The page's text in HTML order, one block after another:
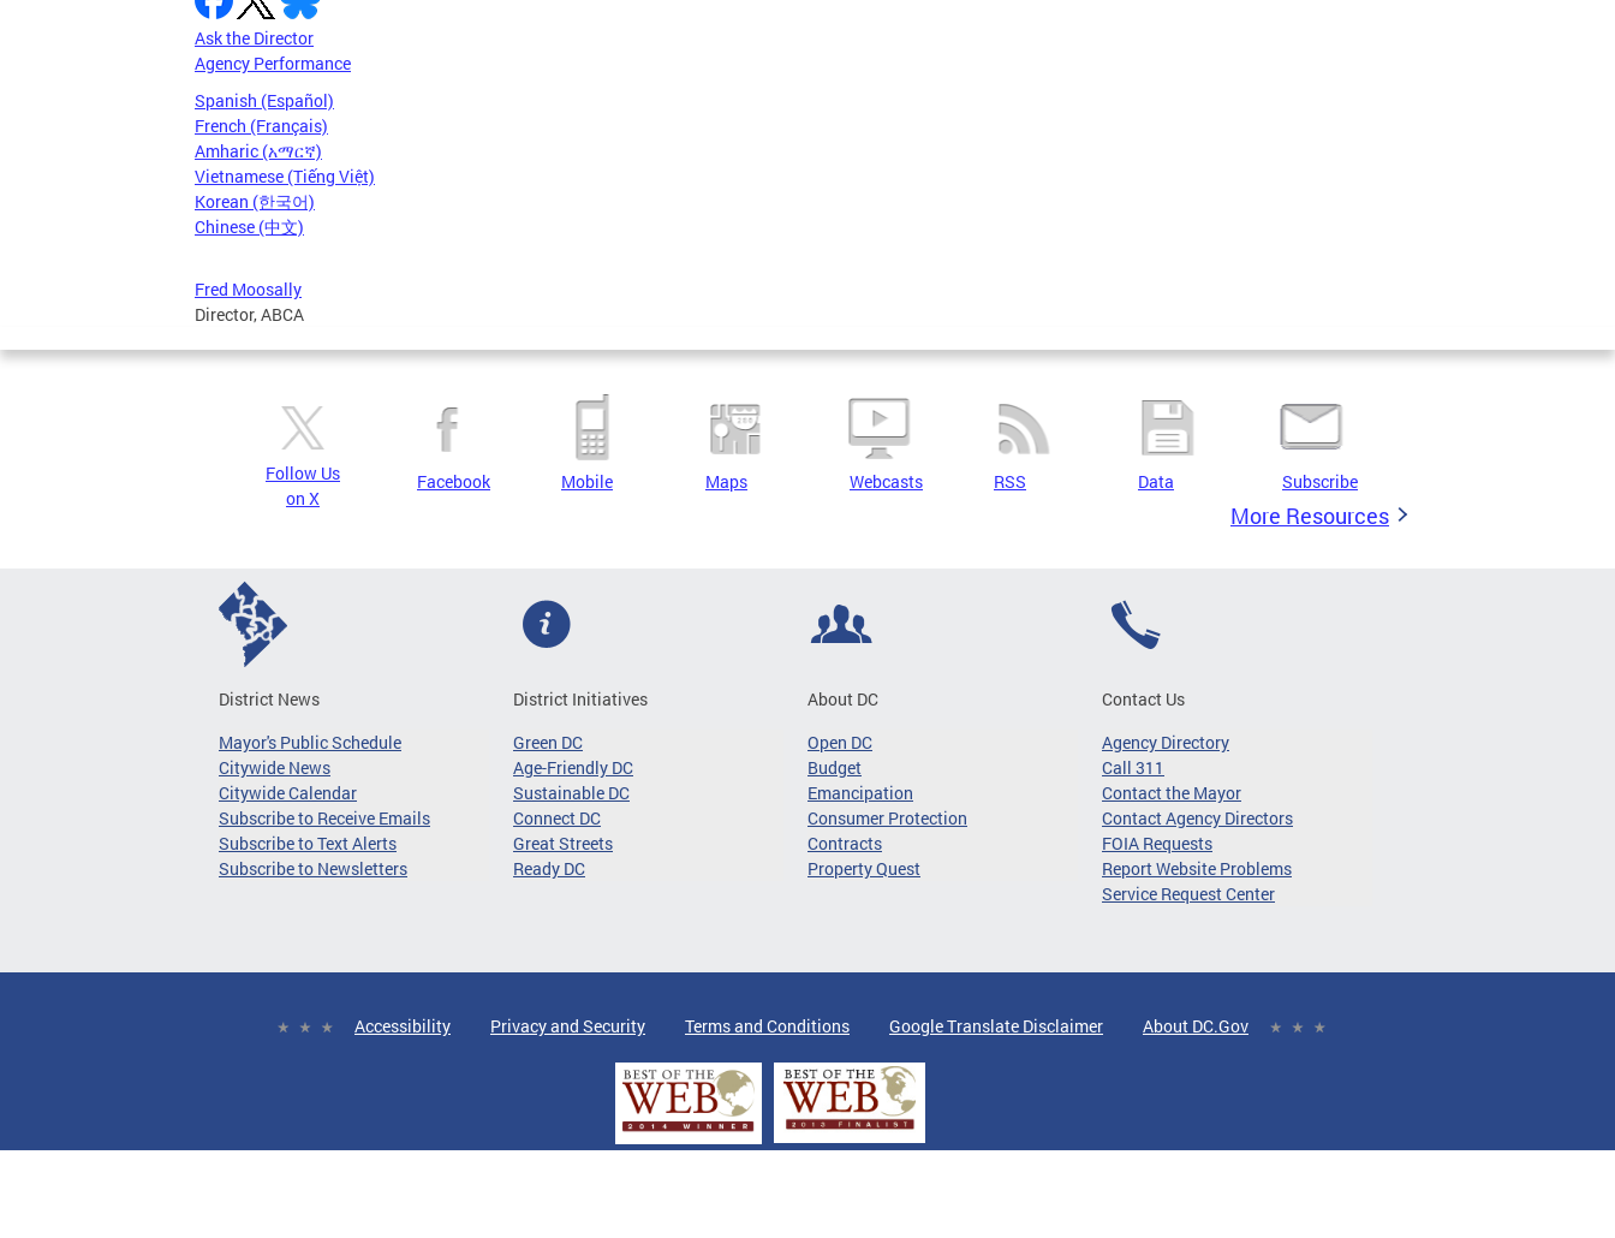
Ask the Director
Agency Performance
Spanish (Español)
French (Français)
Amharic (አማርኛ)
Vietnamese (Tiếng Việt)
Korean (한국어)
Chinese (中文)
Fred Moosally
Director, ABCA
Follow Us
on X
Facebook Mobile Maps Webcasts RSS Data Subscribe
More Resources
District News
Mayor's Public Schedule
Citywide News
Citywide Calendar
Subscribe to Receive Emails
Subscribe to Text Alerts
Subscribe to Newsletters
District Initiatives
Green DC
Age-Friendly DC
Sustainable DC
Connect DC
Great Streets
Ready DC
About DC
Open DC
Budget
Emancipation
Consumer Protection
Contracts
Property Quest
Contact Us
Agency Directory
Call 311
Contact the Mayor
Contact Agency Directors
FOIA Requests
Report Website Problems
Service Request Center
Accessibility Privacy and Security Terms and Conditions Google Translate Disclaimer About DC.Gov